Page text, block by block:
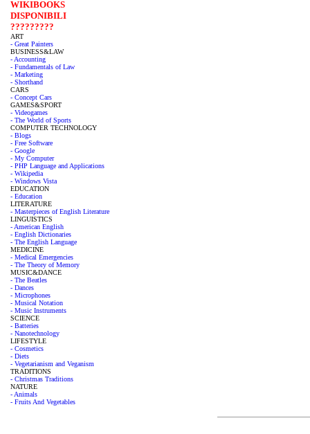
WIKIBOOKS
DISPONIBILI
?????????
ART
- Great Painters
BUSINESS&LAW
- Accounting
- Fundamentals of Law
- Marketing
- Shorthand
CARS
- Concept Cars
GAMES&SPORT
- Videogames
- The World of Sports
COMPUTER TECHNOLOGY
- Blogs
- Free Software
- Google
- My Computer
- PHP Language and Applications
- Wikipedia
- Windows Vista
EDUCATION
- Education
LITERATURE
- Masterpieces of English Literature
LINGUISTICS
- American English
- English Dictionaries
- The English Language
MEDICINE
- Medical Emergencies
- The Theory of Memory
MUSIC&DANCE
- The Beatles
- Dances
- Microphones
- Musical Notation
- Music Instruments
SCIENCE
- Batteries
- Nanotechnology
LIFESTYLE
- Cosmetics
- Diets
- Vegetarianism and Veganism
TRADITIONS
- Christmas Traditions
NATURE
- Animals
- Fruits And Vegetables